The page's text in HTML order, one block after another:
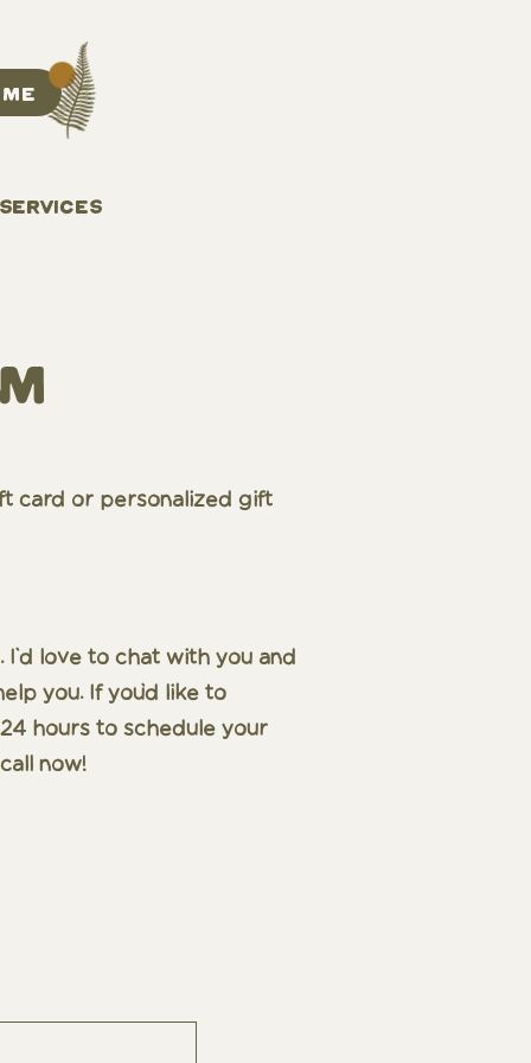
card or personalized gift
I'd love to chat with you and
you. If you'd like to
hours to schedule your
now!